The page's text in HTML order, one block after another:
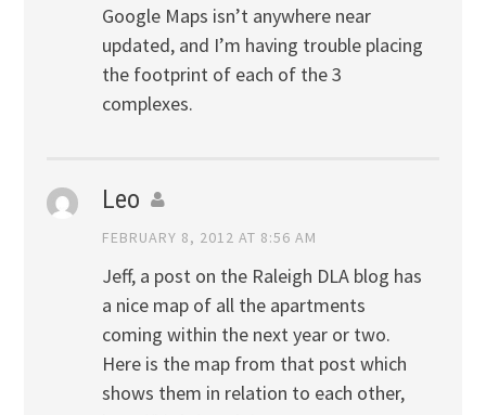
Google Maps isn’t anywhere near
updated, and I’m having trouble placing
the footprint of each of the 3
complexes.
Leo
FEBRUARY 8, 2012 AT 8:56 AM
Jeff, a post on the Raleigh DLA blog has
a nice map of all the apartments
coming within the next year or two.
Here is the map from that post which
shows them in relation to each other,